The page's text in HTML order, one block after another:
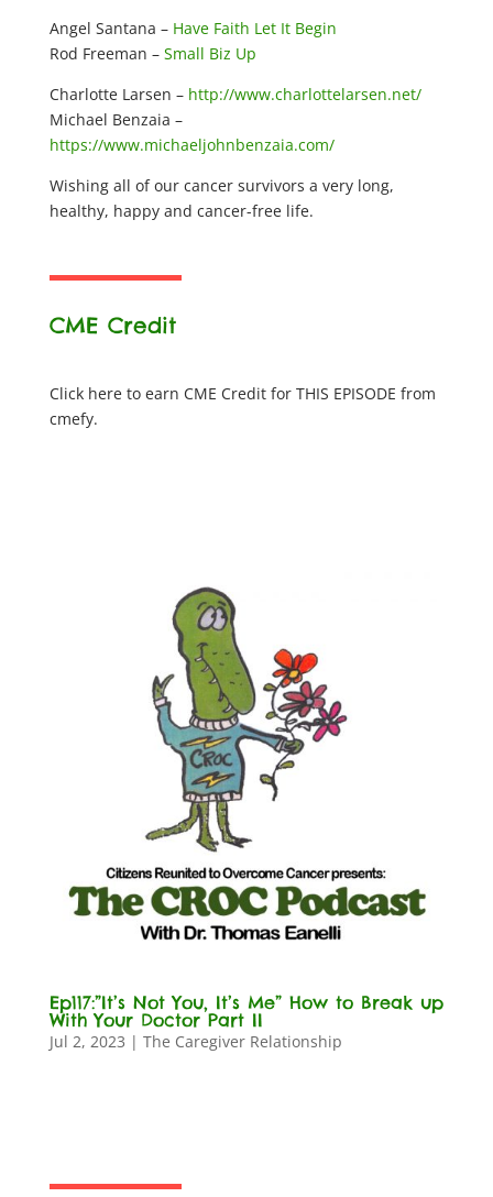
Angel Santana – Have Faith Let It Begin
Rod Freeman – Small Biz Up
Charlotte Larsen – http://www.charlottelarsen.net/
Michael Benzaia –
https://www.michaeljohnbenzaia.com/
Wishing all of our cancer survivors a very long,
healthy, happy and cancer-free life.
CME Credit
Click here to earn CME Credit for THIS EPISODE from
cmefy.
Ep117:”It’s Not You, It’s Me” How to Break up
With Your Doctor Part II
Jul 2, 2023 | The Caregiver Relationship